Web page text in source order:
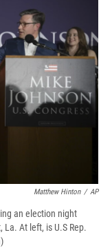
Matthew Hinton / AP
an election night
La. At left, is U.S Rep.